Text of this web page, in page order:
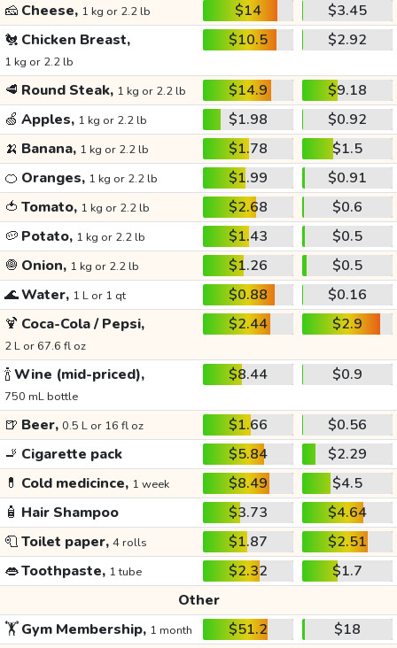
🧀 Cheese, 1 kg or 2.2 lb $14
$3.45
🐔 Chicken Breast,
1 kg or 2.2 lb
$10.5 $2.92
🥩 Round Steak, 1 kg or 2.2 lb $14.9
$9.18
🍏 Apples, 1 kg or 2.2 lb $1.98
$0.92
🍌 Banana, 1 kg or 2.2 lb $1.78
$1.5
🍊 Oranges, 1 kg or 2.2 lb $1.99
$0.91
🍅 Tomato, 1 kg or 2.2 lb $2.68
$0.6
🥔 Potato, 1 kg or 2.2 lb $1.43
$0.5
🧅 Onion, 1 kg or 2.2 lb $1.26
$0.5
🌊Water, 1 L or 1 qt $0.88
$0.16
🍹 Coca-Cola / Pepsi,
2 L or 67.6 fl oz
$2.44 $2.9
🍾Wine (mid-priced),
750 mL bottle
$8.44 $0.9
🍺 Beer, 0.5 L or 16 fl oz $1.66
$0.56
🚬 Cigarette pack $5.84
$2.29
💊 Cold medicince, 1 week $8.49
$4.5
🧴 Hair Shampoo $3.73
$4.64
🧻Toilet paper, 4 rolls $1.87
$2.51
👄Toothpaste, 1 tube $2.32
$1.7
Other
🏋️Gym Membership, 1 month $51.2
$18